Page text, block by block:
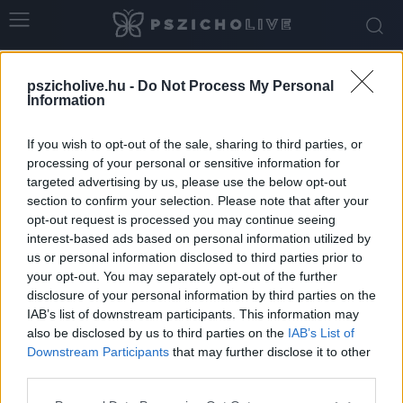
pszicholive.hu - Do Not Process My Personal
Information
If you wish to opt-out of the sale, sharing to third parties, or
processing of your personal or sensitive information for
targeted advertising by us, please use the below opt-out
section to confirm your selection. Please note that after your
opt-out request is processed you may continue seeing
interest-based ads based on personal information utilized by
us or personal information disclosed to third parties prior to
your opt-out. You may separately opt-out of the further
disclosure of your personal information by third parties on the
IAB’s list of downstream participants. This information may
also be disclosed by us to third parties on the IAB’s List of
Downstream Participants that may further disclose it to other
Tag: friss kapcsolat
Hogyan beszéljünk a szexről egy új
kapcsolatban?
Dr. Truzsi Alexandra - december 16, 2025 0